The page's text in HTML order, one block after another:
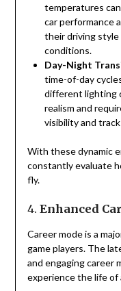
temperatures
car performance
their driving
conditions.
Day-Night
time-of-day
different lighting
realism and
visibility and
With these dynamic
constantly evaluate
fly.
4. Enhanced
Career mode is a
game players. The
and engaging career
experience the life of